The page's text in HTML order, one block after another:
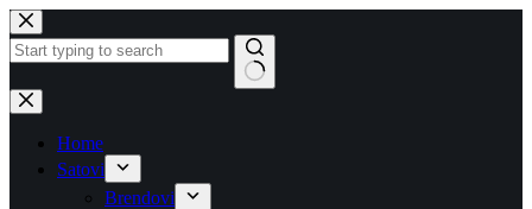
Skip
to
content
No
results
Home
Satovi
Brendovi